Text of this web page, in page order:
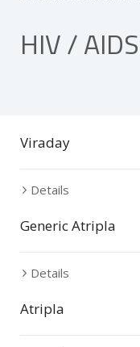
HIV / AIDS
Viraday
Details
Generic Atripla
Details
Atripla